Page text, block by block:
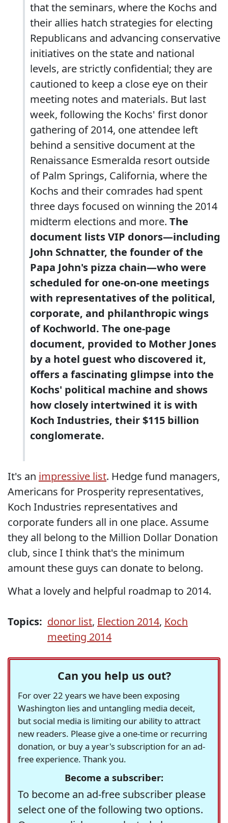
that the seminars, where the Kochs and
their allies hatch strategies for electing
Republicans and advancing conservative
initiatives on the state and national
levels, are strictly confidential; they are
cautioned to keep a close eye on their
meeting notes and materials. But last
week, following the Kochs' first donor
gathering of 2014, one attendee left
behind a sensitive document at the
Renaissance Esmeralda resort outside
of Palm Springs, California, where the
Kochs and their comrades had spent
three days focused on winning the 2014
midterm elections and more. The
document lists VIP donors—including
John Schnatter, the founder of the
Papa John's pizza chain—who were
scheduled for one-on-one meetings
with representatives of the political,
corporate, and philanthropic wings
of Kochworld. The one-page
document, provided to Mother Jones
by a hotel guest who discovered it,
offers a fascinating glimpse into the
Kochs' political machine and shows
how closely intertwined it is with
Koch Industries, their $115 billion
conglomerate.
It's an impressive list. Hedge fund managers,
Americans for Prosperity representatives,
Koch Industries representatives and
corporate funders all in one place. Assume
they all belong to the Million Dollar Donation
club, since I think that's the minimum
amount these guys can donate to belong.
What a lovely and helpful roadmap to 2014.
Topics: donor list, Election 2014, Koch
meeting 2014
Can you help us out?
For over 22 years we have been exposing
Washington lies and untangling media deceit,
but social media is limiting our ability to attract
new readers. Please give a one-time or recurring
donation, or buy a year's subscription for an ad-
free experience. Thank you.
Become a subscriber:
To become an ad-free subscriber please
select one of the following two options.